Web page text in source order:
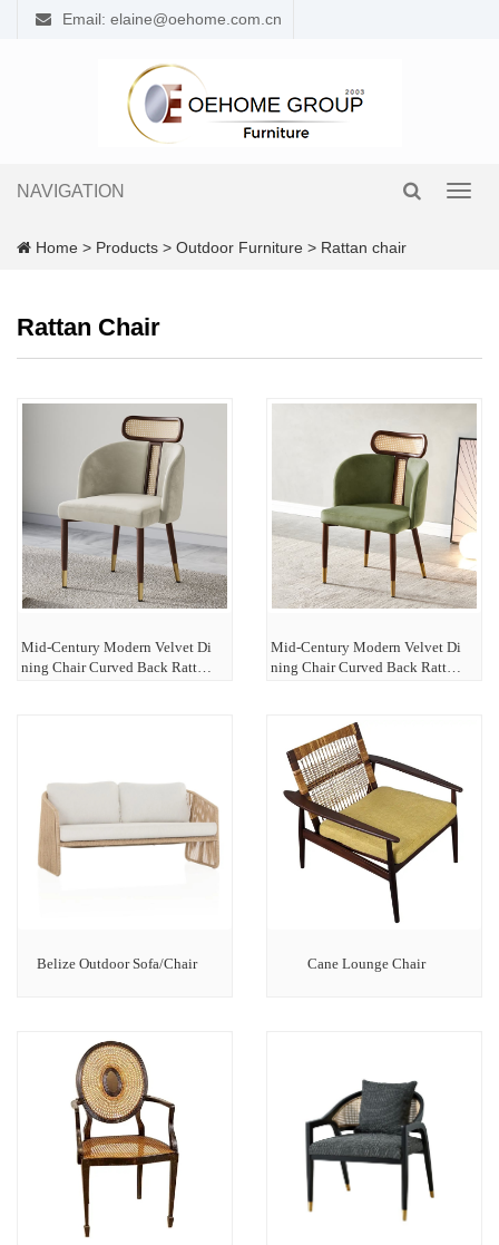
Email: elaine@oehome.com.cn
NAVIGATION
Home > Products > Outdoor Furniture > Rattan chair
Rattan Chair
Mid-Century Modern Velvet Di
ning Chair Curved Back Rattan
Mid-Century Modern Velvet Di
ning Chair Curved Back Rattan
Belize Outdoor Sofa/Chair Cane Lounge Chair